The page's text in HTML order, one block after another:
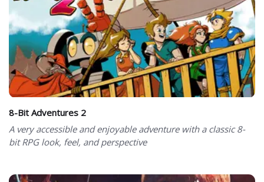
8-Bit Adventures 2
A very accessible and enjoyable adventure with a classic 8-
bit RPG look, feel, and perspective